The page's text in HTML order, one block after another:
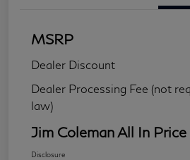
MSRP
Dealer Discount
Dealer Processing Fee (not
law)
Jim Coleman All In Price
Disclosure